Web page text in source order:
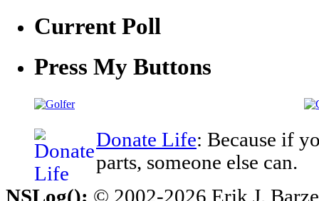
Current Poll
Press My Buttons
Donate Life: Because if
parts, someone else can.
NSLog(); © 2002-2026 Erik J.